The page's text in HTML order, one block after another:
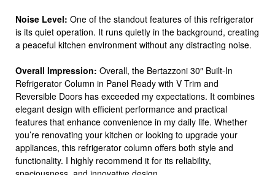
Noise Level: One of the standout features of this refrigerator
is its quiet operation. It runs quietly in the background, creating
a peaceful kitchen environment without any distracting noise.
Overall Impression: Overall, the Bertazzoni 30″ Built-In
Refrigerator Column in Panel Ready with V Trim and
Reversible Doors has exceeded my expectations. It combines
elegant design with efficient performance and practical
features that enhance convenience in my daily life. Whether
you’re renovating your kitchen or looking to upgrade your
appliances, this refrigerator column offers both style and
functionality. I highly recommend it for its reliability,